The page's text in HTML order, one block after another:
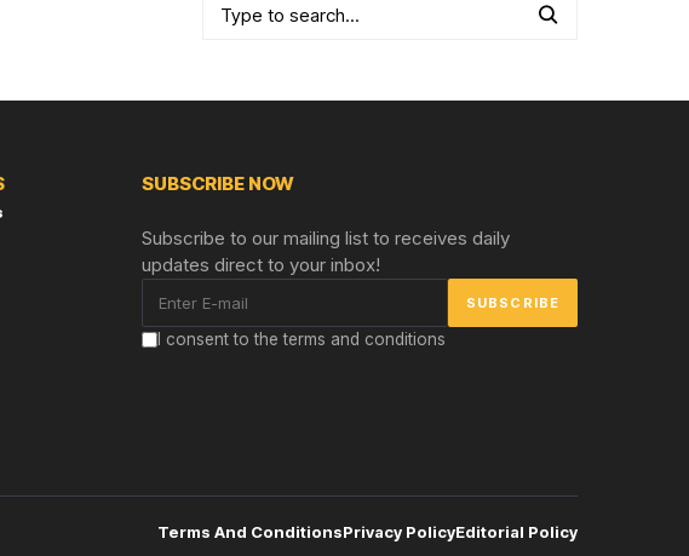
SUBSCRIBE NOW
Subscribe to our mailing list to receives daily
updates direct to your inbox!
I consent to the terms and conditions
Terms And ConditionsPrivacy PolicyEditorial Policy